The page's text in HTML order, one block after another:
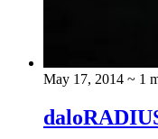
May 17, 2014 ~ 1